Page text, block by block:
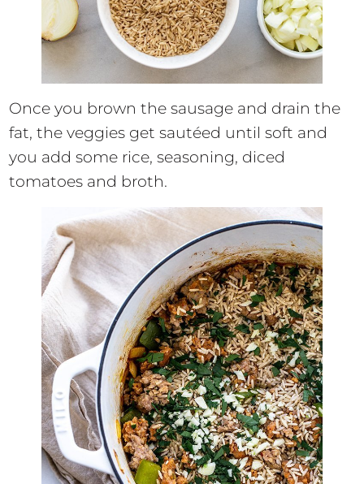
Once you brown the sausage and drain the
fat, the veggies get sautéed until soft and
you add some rice, seasoning, diced
tomatoes and broth.